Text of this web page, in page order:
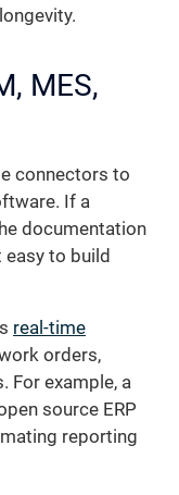
MES,
connectors to
If a
documentation
easy to build
real-time
orders,
For example, a
source ERP
reporting